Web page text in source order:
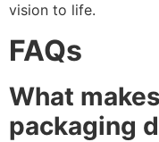
vision to life.
FAQs
What
packaging